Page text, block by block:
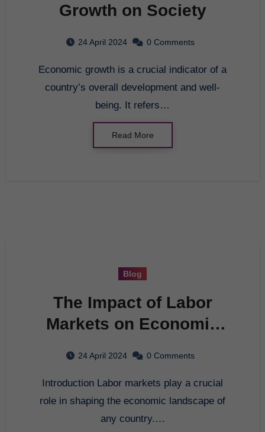
Growth on Society
24 April 2024 0 Comments
Economic growth is a crucial indicator of a
country’s overall development and well-
being. It refers…
Read More
Blog
The Impact of Labor
Markets on Economic
24 April 2024 0 Comments
Introduction Labor markets play a crucial
role in shaping the economic landscape of
any country.…